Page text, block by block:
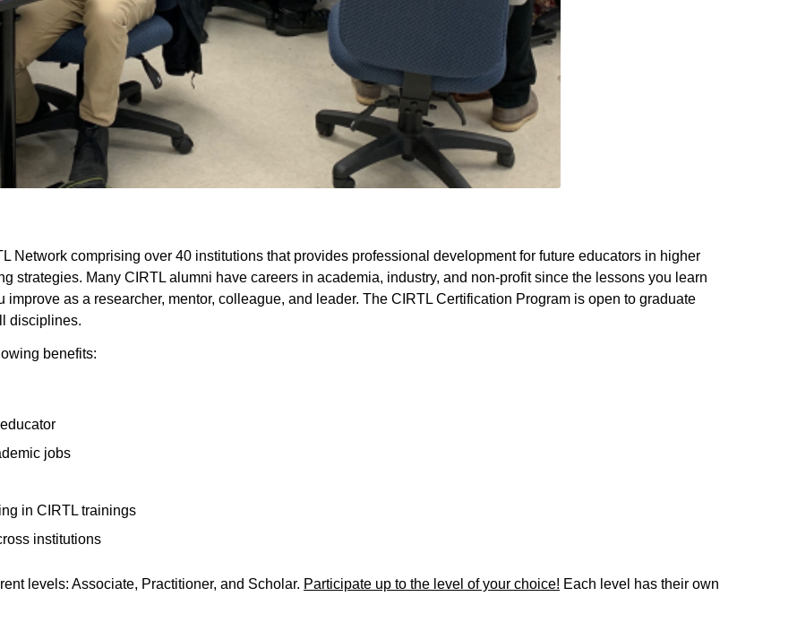
Network comprising over 40 institutions that provides professional development for future educators in higher
strategies. Many CIRTL alumni have careers in academia, industry, and non-profit since the lessons you learn
as a researcher, mentor, colleague, and leader. The CIRTL Certification Program is open to graduate
disciplines.
benefits:
jobs
in CIRTL trainings
institutions
levels: Associate, Practitioner, and Scholar. Participate up to the level of your choice! Each level has their own